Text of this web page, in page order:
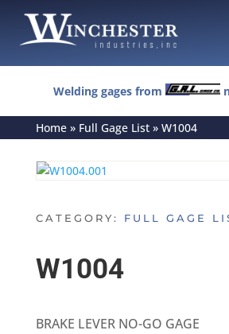
Welding gages from
Home» Full Gage List» W1004
CATEGORY: FULL GAGE
W1004
BRAKE LEVER NO-GO GAGE